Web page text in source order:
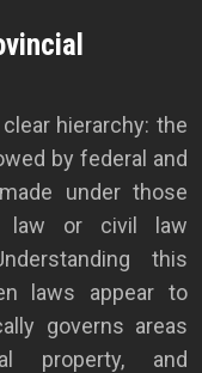
hierarchy: the
by federal and
under those
law or civil law
this
laws appear to
governs areas
property, and